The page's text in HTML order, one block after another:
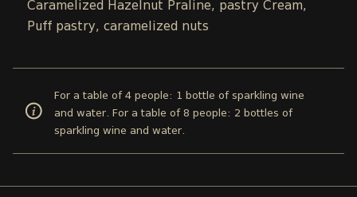
Caramelized Hazelnut Praline, pastry Cream,
Puff pastry, caramelized nuts
For a table of 4 people: 1 bottle of sparkling wine
and water. For a table of 8 people: 2 bottles of
sparkling wine and water.